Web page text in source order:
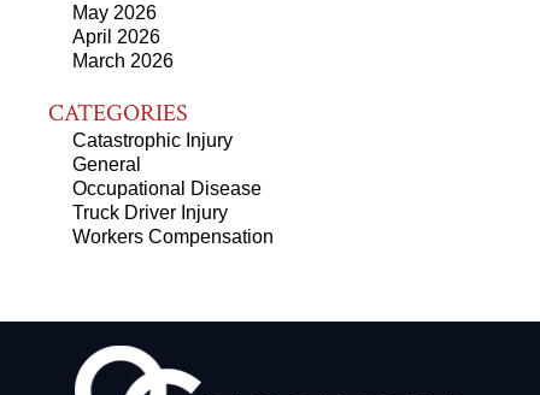
May 2026
April 2026
March 2026
CATEGORIES
Catastrophic Injury
General
Occupational Disease
Truck Driver Injury
Workers Compensation